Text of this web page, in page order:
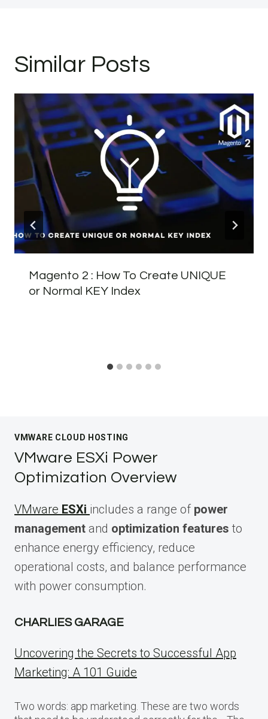
Similar Posts
Magento 2 : How To Create UNIQUE
or Normal KEY Index
VMWARE CLOUD HOSTING
VMware ESXi Power
Optimization Overview
VMware ESXi includes a range of power
management and optimization features to
enhance energy efficiency, reduce
operational costs, and balance performance
with power consumption.
CHARLIES GARAGE
Uncovering the Secrets to Successful App
Marketing: A 101 Guide
Two words: app marketing. These are two words